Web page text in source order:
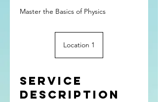
Master the Basics of Physics
Location 1
Service
Description